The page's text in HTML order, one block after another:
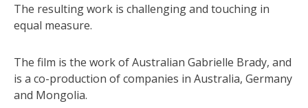
The resulting work is challenging and touching in
equal measure.
The film is the work of Australian Gabrielle Brady, and
is a co-production of companies in Australia, Germany
and Mongolia.